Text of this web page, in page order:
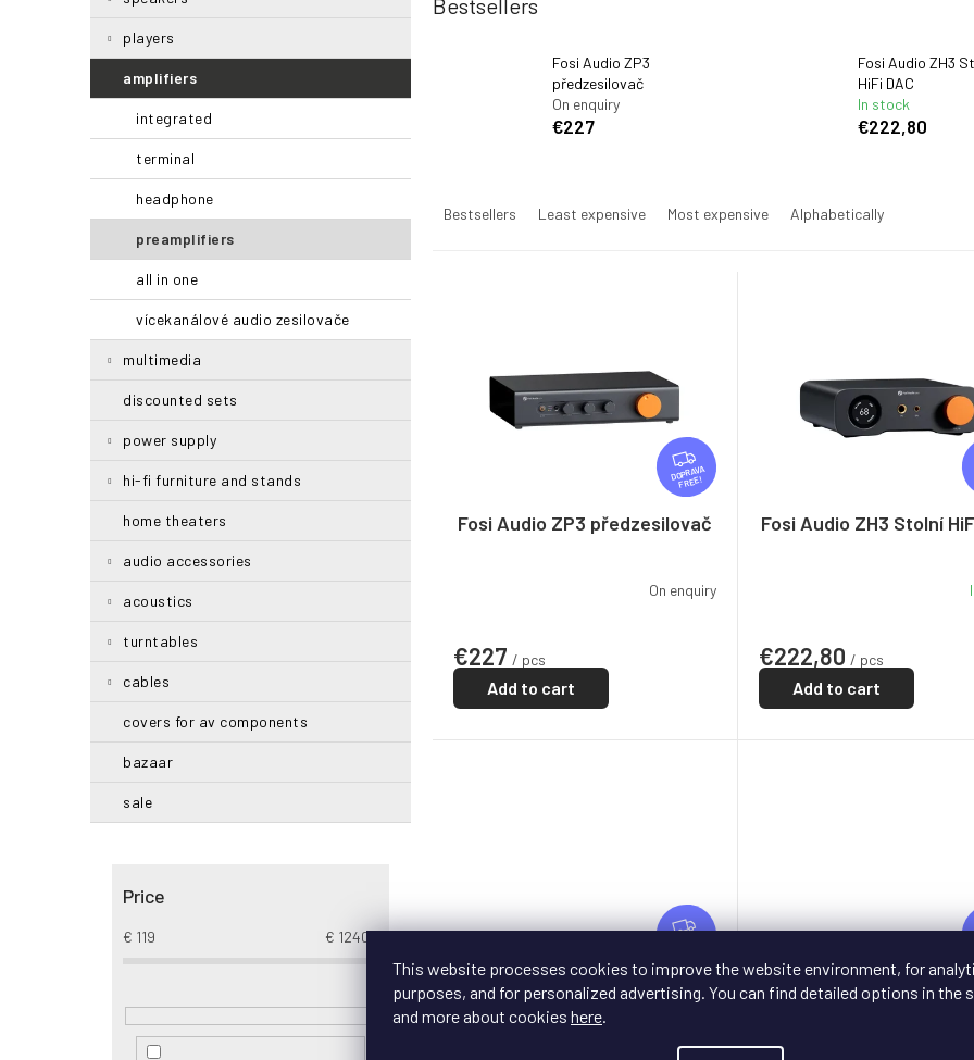
This website processes cookies to improve the website environment, for
purposes, and for personalized advertising. You can find detailed options in the
and more about cookies here.
players
amplifiers
integrated
terminal
headphone
preamplifiers
all in one
vícekanálové audio zesilovače
multimedia
discounted sets
power supply
hi-fi furniture and stands
home theaters
audio accessories
acoustics
turntables
cables
covers for av components
bazaar
sale
Price
€ 119 € 12402
Bestsellers
Fosi Audio ZP3
předzesilovač
On enquiry
€227
Fosi Audio ZH3
HiFi DAC
In stock
€222,80
Bestsellers Least expensive Most expensive Alphabetically
F
R
E
E
FREE
Fosi Audio ZP3 předzesilovač
On enquiry
€227 / pcs
Add to cart
Fosi Audio ZH3 Stolní
€222,80 / pcs
Add to cart
F
E
E
WiiM Ultra+ doprava zdarma Matrix Audio ND-1